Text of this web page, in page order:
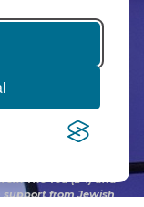
The Ted (z”l) and
from Jewish